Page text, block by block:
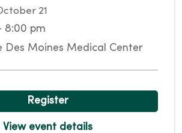
21
8:00 pm
Des Moines Medical Center
Register
View event details